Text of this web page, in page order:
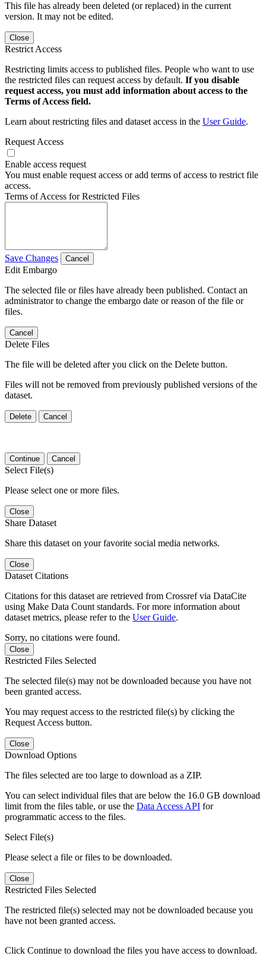
This file has already been deleted (or replaced) in the current
version. It may not be edited.
Close
Restrict Access
Restricting limits access to published files. People who want to use
the restricted files can request access by default. If you disable
request access, you must add information about access to the
Terms of Access field.
Learn about restricting files and dataset access in the User Guide.
Request Access
Enable access request
You must enable request access or add terms of access to restrict file
access.
Terms of Access for Restricted Files
Save Changes Cancel
Edit Embargo
The selected file or files have already been published. Contact an
administrator to change the embargo date or reason of the file or
files.
Cancel
Delete Files
The file will be deleted after you click on the Delete button.
Files will not be removed from previously published versions of the
dataset.
Delete Cancel
Continue Cancel
Select File(s)
Please select one or more files.
Close
Share Dataset
Share this dataset on your favorite social media networks.
Close
Dataset Citations
Citations for this dataset are retrieved from Crossref via DataCite
using Make Data Count standards. For more information about
dataset metrics, please refer to the User Guide.
Sorry, no citations were found.
Close
Restricted Files Selected
The selected file(s) may not be downloaded because you have not
been granted access.
You may request access to the restricted file(s) by clicking the
Request Access button.
Close
Download Options
The files selected are too large to download as a ZIP.
You can select individual files that are below the 16.0 GB download
limit from the files table, or use the Data Access API for
programmatic access to the files.
Select File(s)
Please select a file or files to be downloaded.
Close
Restricted Files Selected
The restricted file(s) selected may not be downloaded because you
have not been granted access.
Click Continue to download the files you have access to download.